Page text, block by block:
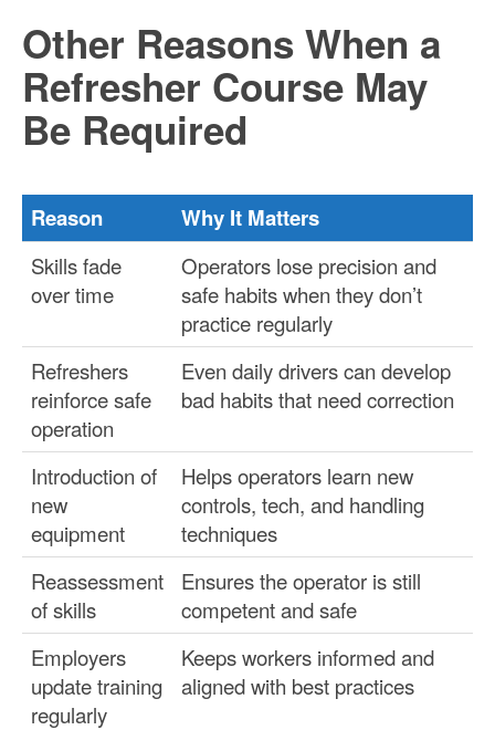
Other Reasons When a
Refresher Course May
Be Required
Reason Why It Matters
Skills fade
over time
Operators lose precision and
safe habits when they don’t
practice regularly
Refreshers
reinforce safe
operation
Even daily drivers can develop
bad habits that need correction
Introduction of
new
equipment
Helps operators learn new
controls, tech, and handling
techniques
Reassessment
of skills
Ensures the operator is still
competent and safe
Employers
update training
regularly
Keeps workers informed and
aligned with best practices